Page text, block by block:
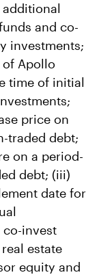
and co-
investments;
Apollo
time of initial
price on
traded debt;
on a period-
debt; (iii)
date for
invest
estate
equity and